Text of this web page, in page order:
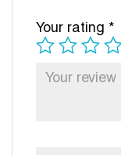
Your rating *